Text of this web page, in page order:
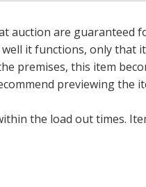
auction are guaranteed
it functions, only that
premises, this item
previewing the
the load out times.